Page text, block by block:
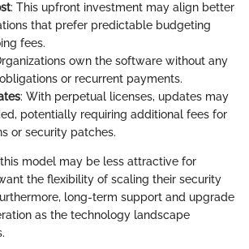
: This upfront investment may align better
that prefer predictable budgeting
fees.
own the software without any
or recurrent payments.
: With perpetual licenses, updates may
potentially requiring additional fees for
or security patches.
model may be less attractive for
the flexibility of scaling their security
long-term support and upgrade
as the technology landscape